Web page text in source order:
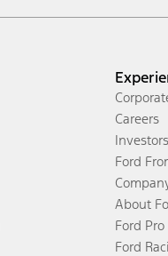
Careers
Investors
Ford
About
Ford Pro
Ford